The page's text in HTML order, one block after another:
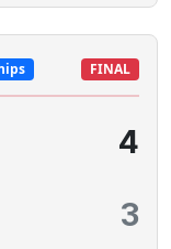
FINAL
4
3